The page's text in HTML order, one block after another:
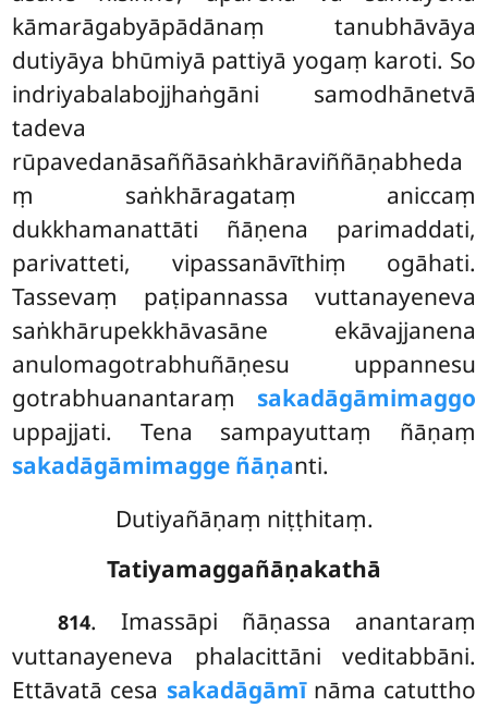
kāmarāgabyāpādānaṃ tanubhāvāya
dutiyāya bhūmiyā pattiyā yogaṃ karoti. So
indriyabalabojjhaṅgāni samodhānetvā
tadeva
rūpavedanāsaññāsaṅkhāraviññāṇabheda
ṃ saṅkhāragataṃ aniccaṃ
dukkhamanattāti ñāṇena parimaddati,
parivatteti, vipassanāvīthiṃ ogāhati.
Tassevaṃ paṭipannassa vuttanayeneva
saṅkhārupekkhāvasāne ekāvajjanena
anulomagotrabhuñāṇesu uppannesu
gotrabhuanantaraṃ sakadāgāmimaggo
uppajjati. Tena sampayuttaṃ ñāṇaṃ
sakadāgāmimagge ñāṇanti.
Dutiyañāṇaṃ niṭṭhitaṃ.
Tatiyamaggañāṇakathā
814. Imassāpi ñāṇassa anantaraṃ
vuttanayeneva phalacittāni veditabbāni.
Ettāvatā cesa sakadāgāmīnāma catuttho